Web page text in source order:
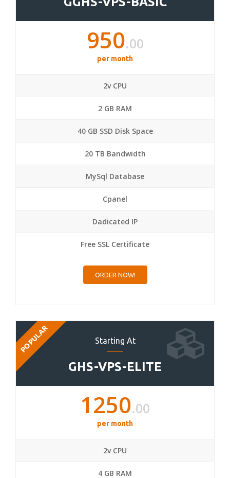
950.00
per month
2v CPU
2 GB RAM
40 GB SSD Disk Space
20 TB Bandwidth
MySql Database
Cpanel
Dadicated IP
Free SSL Certificate
ORDER NOW!
Starting At
GHS-VPS-ELITE
POPULAR
1250.00
per month
2v CPU
4 GB RAM